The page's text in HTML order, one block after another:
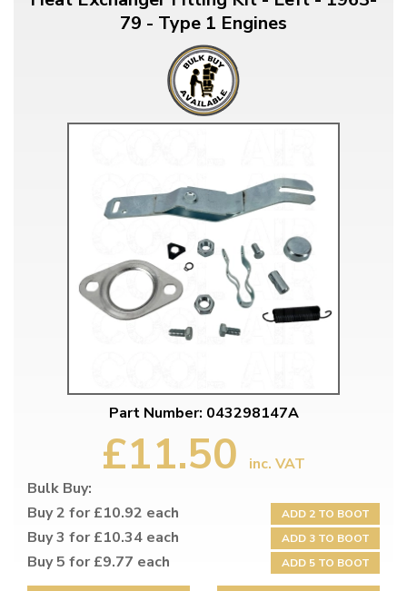
79 - Type 1 Engines
Part Number: 043298147A
£11.50
inc. VAT
Bulk Buy:
Buy 2 for £10.92 each
ADD 2 TO BOOT
Buy 3 for £10.34 each ADD 3 TO BOOT
Buy 5 for £9.77 each ADD 5 TO BOOT